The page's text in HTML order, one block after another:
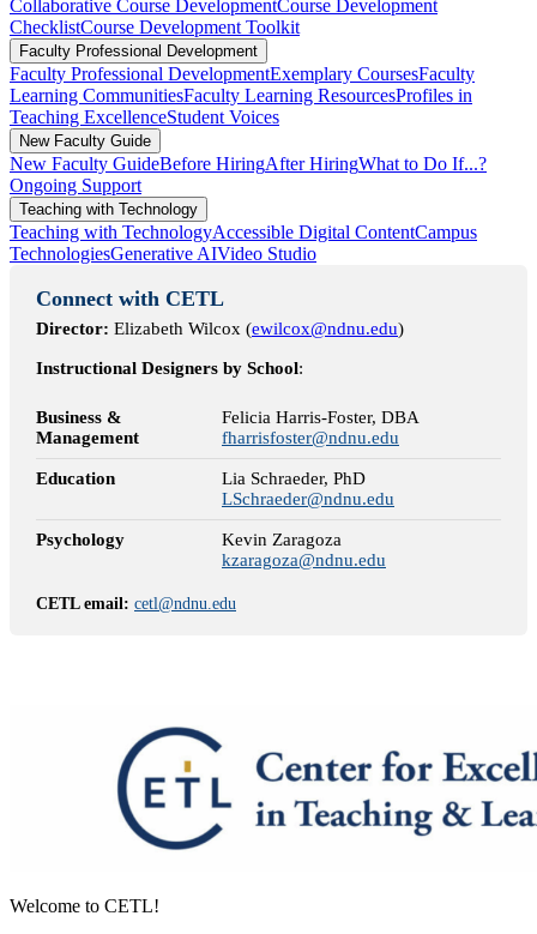
Collaborative Course DevelopmentCourse Development
ChecklistCourse Development Toolkit
Faculty Professional Development
Faculty Professional DevelopmentExemplary CoursesFaculty
Learning CommunitiesFaculty Learning ResourcesProfiles in
Teaching ExcellenceStudent Voices
New Faculty Guide
New Faculty GuideBefore HiringAfter HiringWhat to Do If...?
Ongoing Support
Teaching with Technology
Teaching with TechnologyAccessible Digital ContentCampus
TechnologiesGenerative AIVideo Studio
Connect with CETL
Director: Elizabeth Wilcox (ewilcox@ndnu.edu)
Instructional Designers by School:
Business &
Management
Felicia Harris-Foster, DBA
fharrisfoster@ndnu.edu
Education
Lia Schraeder, PhD
LSchraeder@ndnu.edu
Psychology
Kevin Zaragoza
kzaragoza@ndnu.edu
CETL email: cetl@ndnu.edu
Welcome to CETL!